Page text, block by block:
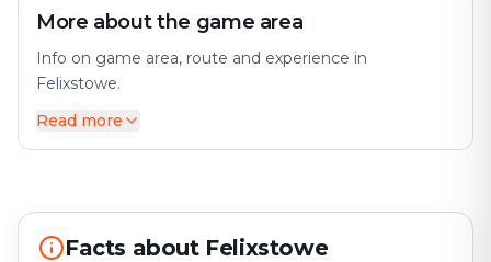
More about the game area
Info on game area, route and experience in
Felixstowe.
Felixstowe is a port town and civil parish in the East
Suffolk district, in the county of Suffolk, England. The
an exciting escape game adventure!
Read more
Facts about Felixstowe